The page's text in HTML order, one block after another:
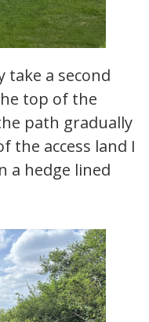
take a second
top of the
path gradually
the access land I
a hedge lined